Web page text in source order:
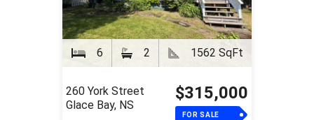
6 2 1562 SqFt
260 York Street
Glace Bay, NS
$315,000
FOR SALE